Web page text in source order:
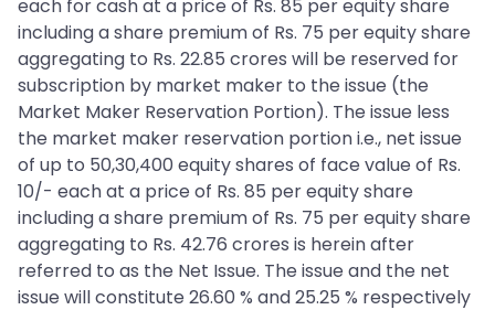
each for cash at a price of Rs. 85 per equity share
including a share premium of Rs. 75 per equity share
aggregating to Rs. 22.85 crores will be reserved for
subscription by market maker to the issue (the
Market Maker Reservation Portion). The issue less
the market maker reservation portion i.e., net issue
of up to 50,30,400 equity shares of face value of Rs.
10/- each at a price of Rs. 85 per equity share
including a share premium of Rs. 75 per equity share
aggregating to Rs. 42.76 crores is herein after
referred to as the Net Issue. The issue and the net
issue will constitute 26.60 % and 25.25 % respectively